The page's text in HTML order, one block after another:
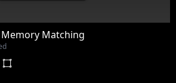
Matching